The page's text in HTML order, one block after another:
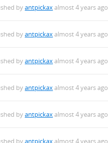
byantpickaxalmost 4 years ago
byantpickaxalmost 4 years ago
byantpickaxalmost 4 years ago
byantpickaxalmost 4 years ago
byantpickaxalmost 4 years ago
byantpickaxalmost 4 years ago